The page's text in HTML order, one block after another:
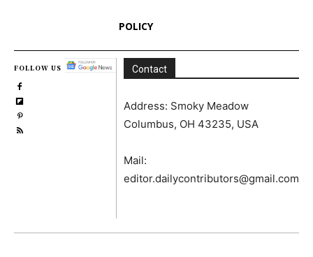
POLICY
FOLLOW US Contact
Address: Smoky Meadow
Columbus, OH 43235, USA
Mail:
editor.dailycontributors@gmail.com